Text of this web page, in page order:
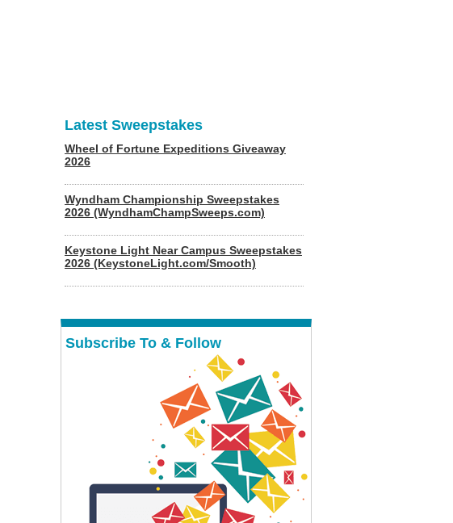
Latest Sweepstakes
Wheel of Fortune Expeditions Giveaway
2026
Wyndham Championship Sweepstakes
2026 (WyndhamChampSweeps.com)
Keystone Light Near Campus Sweepstakes
2026 (KeystoneLight.com/Smooth)
Subscribe To & Follow